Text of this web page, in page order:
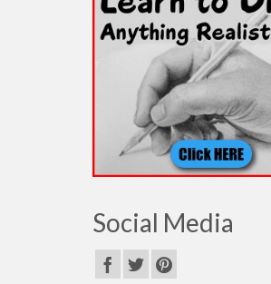
Social Media